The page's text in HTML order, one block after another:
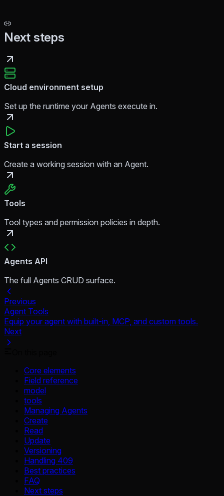
Next steps
Cloud environment setup
Set up the runtime your Agents execute in.
Start a session
Create a working session with an Agent.
Tools
Tool types and permission policies in depth.
Agents API
The full Agents CRUD surface.
Previous
Agent Tools
Equip your agent with built-in, MCP, and custom tools.
Next
Core elements
Field reference
model
tools
Managing Agents
Create
Read
Update
Versioning
Handling 409
Best practices
FAQ
Next steps